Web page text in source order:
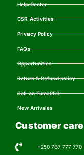
Help Center
CSR Activities
Privacy Policy
FAQs
Opportunities
Return & Refund policy
Sell on Tuma250
New Arrivales
Customer care
+250 787 777 770